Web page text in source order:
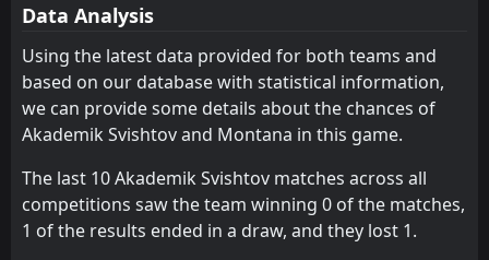
FT
18Jul
Montana
Spartak Pleven
FT
15:30
11Jul
Slavia Sofia
Montana
7
2
L
12:30
May
Montana
0
FT
Montana
0
Data Analysis
Using the latest data provided for both teams and
based on our database with statistical information,
we can provide some details about the chances of
Akademik Svishtov and Montana in this game.
The last 10 Akademik Svishtov matches across all
competitions saw the team winning 0 of the matches,
1 of the results ended in a draw, and they lost 1.